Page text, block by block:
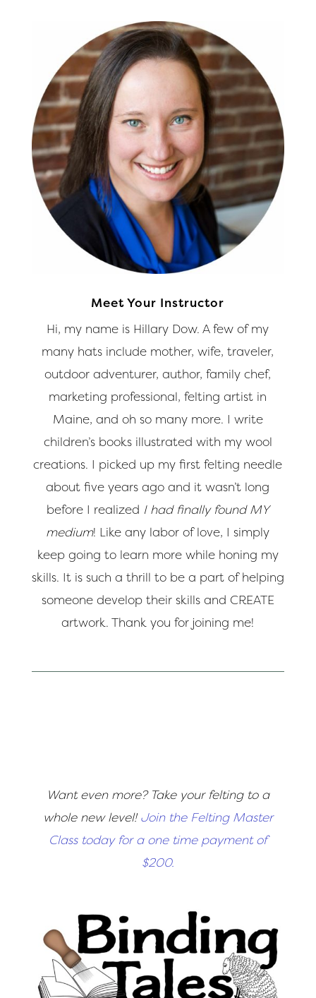
Meet Your Instructor
Hi, my name is Hillary Dow. A few of my
many hats include mother, wife, traveler,
outdoor adventurer, author, family chef,
marketing professional, felting artist in
Maine, and oh so many more. I write
children’s books illustrated with my wool
creations. I picked up my first felting needle
about five years ago and it wasn’t long
before I realized I had finally found MY
medium! Like any labor of love, I simply
keep going to learn more while honing my
skills. It is such a thrill to be a part of helping
someone develop their skills and CREATE
artwork. Thank you for joining me!
Want even more? Take your felting to a
whole new level!Join the Felting Master
Class today for a one time payment of
$200.